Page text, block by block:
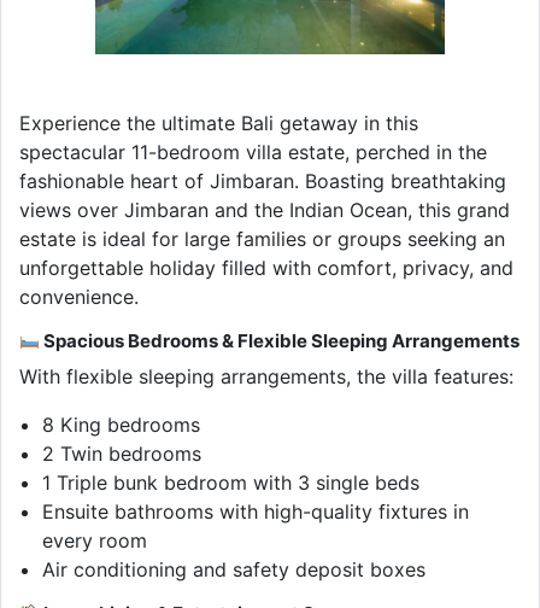
Experience the ultimate Bali getaway in this
spectacular 11-bedroom villa estate, perched in the
fashionable heart of Jimbaran. Boasting breathtaking
views over Jimbaran and the Indian Ocean, this grand
estate is ideal for large families or groups seeking an
unforgettable holiday filled with comfort, privacy, and
convenience.
Spacious Bedrooms & Flexible Sleeping Arrangements
With flexible sleeping arrangements, the villa features:
8 King bedrooms
2 Twin bedrooms
1 Triple bunk bedroom with 3 single beds
Ensuite bathrooms with high-quality fixtures in
every room
Air conditioning and safety deposit boxes